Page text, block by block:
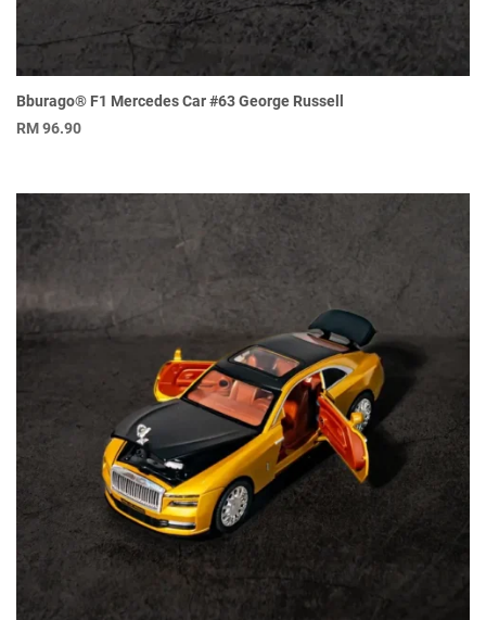
Bburago® F1 Mercedes Car #63 George Russell
RM96.90